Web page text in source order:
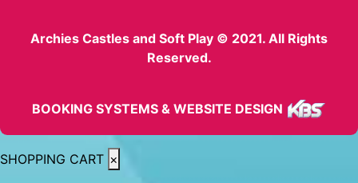
Archies Castles and Soft Play © 2021. All Rights
Reserved.
BOOKING SYSTEMS & WEBSITE DESIGN
SHOPPING CART ×